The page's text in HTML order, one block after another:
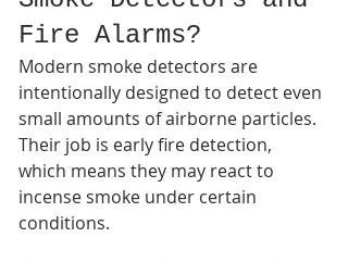
Fire Alarms?
Modern smoke detectors are
intentionally designed to detect even
small amounts of airborne particles.
Their job is early fire detection,
which means they may react to
incense smoke under certain
conditions.